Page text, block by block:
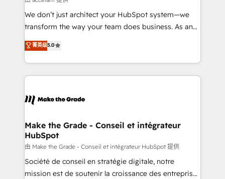
tableaux de bord - Onboarding, audit &
optimisation - Intégrations métiers (ERP, téléphonie,
changement Nous intervenons auprès des PME, ETI
et grandes entreprises en France et à l'international,
& logistique.
We don’t just architect your HubSpot system—we
transform the way your team does business. As an
Elite HubSpot Solutions Partner, we specialize in
creating tailored, end-to-end CRM solutions that
accelerate growth, improve operational efficiency,
and ensure faster time to value on HubSpot. What
day one, our team takes the time to deeply
strategies that deliver impactful results. Our mission
is to empower you to unlock HubSpot’s full potential
—faster. Through expert training, unmatched
responsiveness, and ongoing support, we equip
your team to adopt new systems with confidence
菁英级5.0
Make the Grade - Conseil et intégrateur
HubSpot
由 Make the Grade - Conseil et intégrateur HubSpot 提供
Société de conseil en stratégie digitale, notre
mission est de soutenir la croissance des entreprises